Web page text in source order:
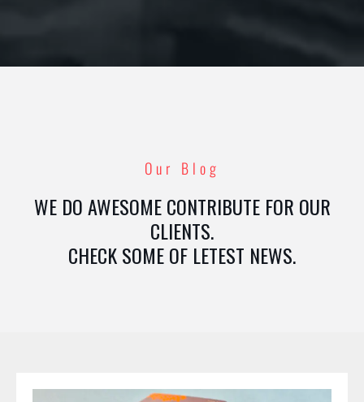
Our Blog
WE DO AWESOME CONTRIBUTE FOR OUR
CLIENTS.
CHECK SOME OF LETEST NEWS.